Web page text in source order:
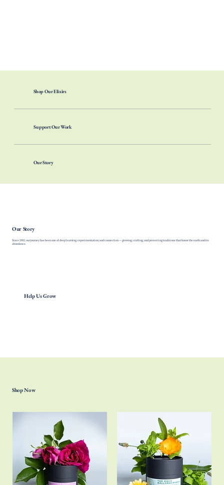
Shop Our Elixirs
Support Our Work
Our Story
Our Story
Since 2012, our journey has been one of deep learning, experimentation, and connection — growing, crafting, and preserving traditions that honor the earth and its
abundance.
Help Us Grow
Shop Now